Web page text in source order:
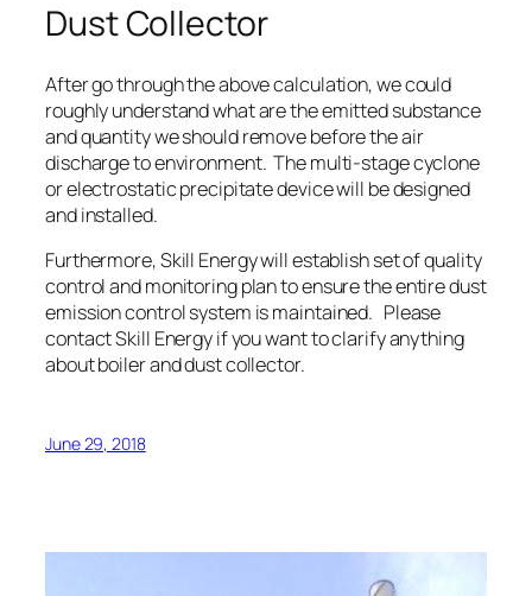
Dust Collector
After go through the above calculation, we could
roughly understand what are the emitted substance
and quantity we should remove before the air
discharge to environment. The multi-stage cyclone
or electrostatic precipitate device will be designed
and installed.
Furthermore, Skill Energy will establish set of quality
control and monitoring plan to ensure the entire dust
emission control system is maintained. Please
contact Skill Energy if you want to clarify anything
about boiler and dust collector.
June 29, 2018